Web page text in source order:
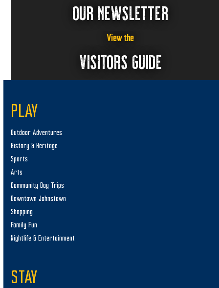
a
t
o
n
OUR NEWSLETTER
View the
VISITORS GUIDE
PLAY
Outdoor Adventures
History & Heritage
Sports
Arts
Community Day Trips
Downtown Johnstown
Shopping
Family Fun
Nightlife & Entertainment
STAY